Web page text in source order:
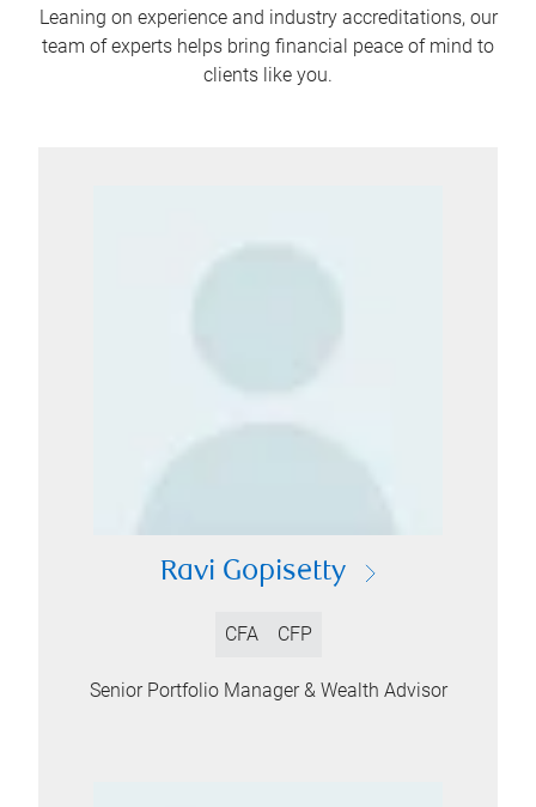
Leaning on experience and industry accreditations, our
team of experts helps bring financial peace of mind to
clients like you.
Ravi Gopisetty
CFA CFP
Senior Portfolio Manager & Wealth Advisor